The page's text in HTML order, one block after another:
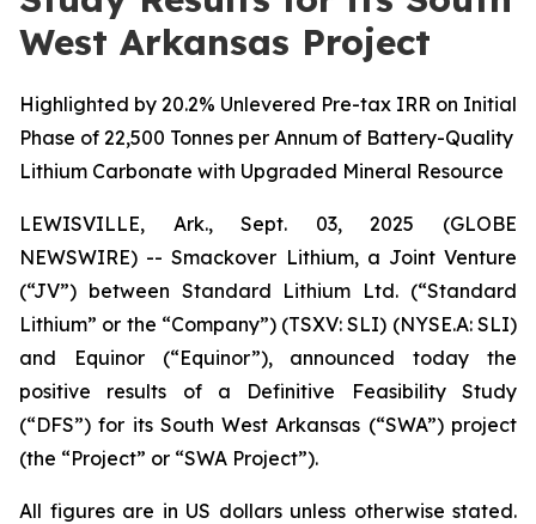
West Arkansas Project
Highlighted by 20.2% Unlevered Pre-tax IRR on Initial
Phase of 22,500 Tonnes per Annum of Battery-Quality
Lithium Carbonate with Upgraded Mineral Resource
LEWISVILLE, Ark., Sept. 03, 2025 (GLOBE
NEWSWIRE) -- Smackover Lithium, a Joint Venture
(“JV”) between Standard Lithium Ltd. (“Standard
Lithium” or the “Company”) (TSXV: SLI) (NYSE.A: SLI)
and Equinor (“Equinor”), announced today the
positive results of a Definitive Feasibility Study
(“DFS”) for its South West Arkansas (“SWA”) project
(the “Project” or “SWA Project”).
All figures are in US dollars unless otherwise stated.